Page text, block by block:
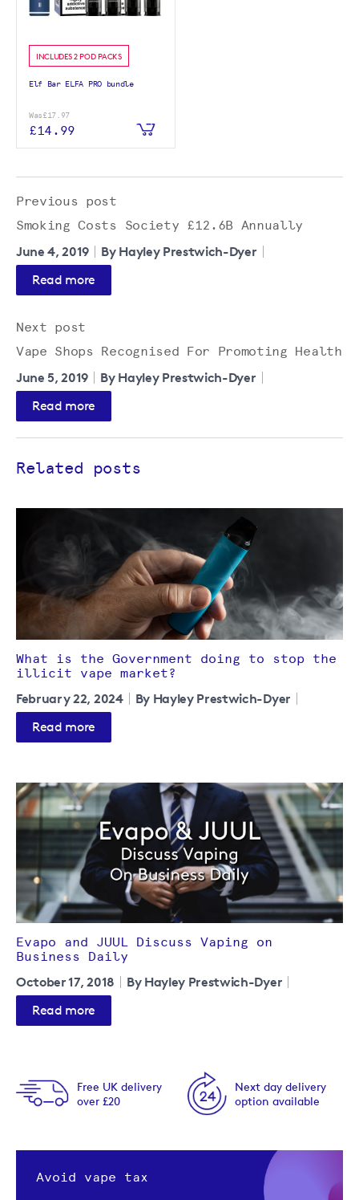
INCLUDES 2 POD PACKS
Elf Bar ELFA PRO bundle
Was£17.97
£14.99
Previous post
Smoking Costs Society £12.6B Annually
June 4, 2019 By Hayley Prestwich-Dyer
Read more
Next post
Vape Shops Recognised For Promoting Health
June 5, 2019 By Hayley Prestwich-Dyer
Read more
Related posts
What is the Government doing to stop the
illicit vape market?
February 22, 2024 By Hayley Prestwich-Dyer
Read more
Evapo and JUUL Discuss Vaping on
Business Daily
October 17, 2018 By Hayley Prestwich-Dyer
Read more
Free UK delivery
over £20
Next day delivery
option available
Avoid vape tax